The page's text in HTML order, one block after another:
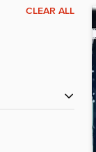
CLEAR ALL